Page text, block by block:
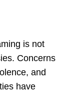
is not
Concerns
and
have